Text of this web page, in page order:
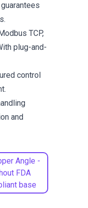
Angle -
FDA
base
TCP,
plug-and-
control
and